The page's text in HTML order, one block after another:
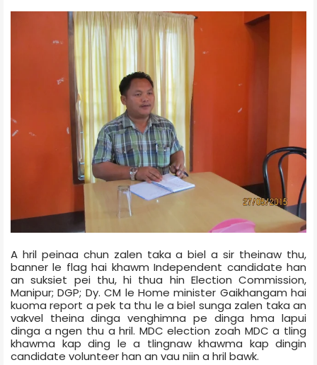
A hril peinaa chun zalen taka a biel a sir theinaw thu,
banner le flag hai khawm Independent candidate han
an suksiet pei thu, hi thua hin Election Commission,
Manipur; DGP; Dy. CM le Home minister Gaikhangam hai
kuoma report a pek ta thu le a biel sunga zalen taka an
vakvel theina dinga venghimna pe dinga hma lapui
dinga a ngen thu a hril. MDC election zoah MDC a tling
khawma kap ding le a tlingnaw khawma kap dingin
candidate volunteer han an vau niin a hril bawk.